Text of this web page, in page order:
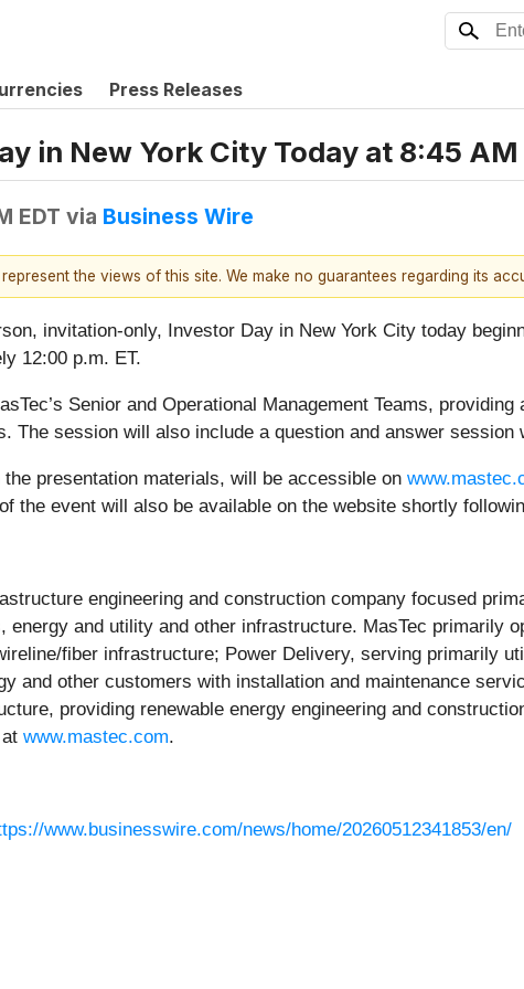
Press Releases
in New York City Today at 8:45 AM
EDT via Business Wire
the views of this site. We make no guarantees regarding its
invitation-only, Investor Day in New York City today
12:00 p.m. ET.
Senior and Operational Management Teams,
The session will also include a question and answer session
presentation materials, will be accessible on
the event will also be available on the website shortly
engineering and construction company focused
energy and utility and other infrastructure. MasTec primarily
fiber infrastructure; Power Delivery, serving primarily
and other customers with installation and maintenance
providing renewable energy engineering and
www.mastec.com.
www.businesswire.com/news/home/20260512341853/en/